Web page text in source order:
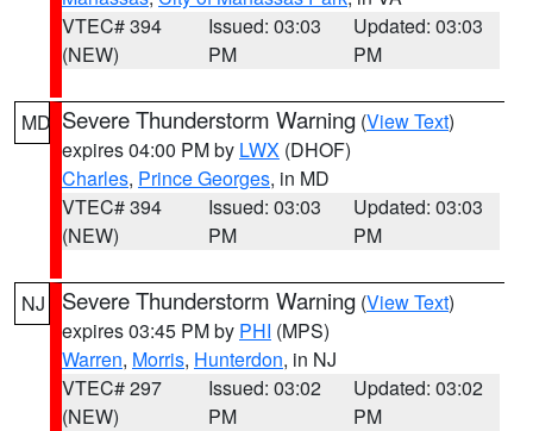
VTEC# 394
(NEW)
Issued: 03:03
PM
Updated: 03:03
PM
MD Severe Thunderstorm Warning (View Text)
expires 04:00 PM by LWX (DHOF)
Charles, Prince Georges, in MD
VTEC# 394
(NEW)
Issued: 03:03
PM
Updated: 03:03
PM
NJ Severe Thunderstorm Warning (View Text)
expires 03:45 PM by PHI (MPS)
Warren, Morris, Hunterdon, in NJ
VTEC# 297
(NEW)
Issued: 03:02
PM
Updated: 03:02
PM